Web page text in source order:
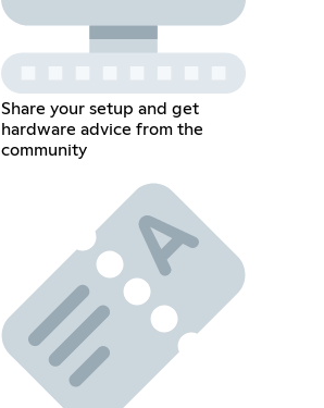
Share your setup and get
hardware advice from the
community